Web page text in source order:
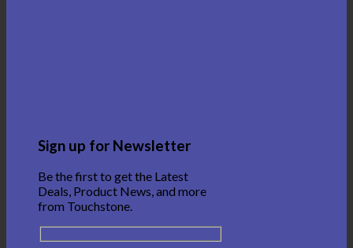
Sign up for Newsletter
Be the first to get the Latest
Deals, Product News, and more
from Touchstone.